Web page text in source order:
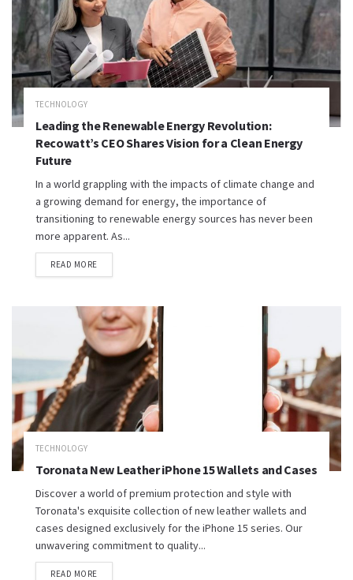
TECHNOLOGY
Leading the Renewable Energy Revolution:
Recowatt’s CEO Shares Vision for a Clean Energy
Future
In a world grappling with the impacts of climate change and
a growing demand for energy, the importance of
transitioning to renewable energy sources has never been
more apparent. As...
READ MORE
TECHNOLOGY
Toronata New Leather iPhone 15 Wallets and Cases
Discover a world of premium protection and style with
Toronata's exquisite collection of new leather wallets and
cases designed exclusively for the iPhone 15 series. Our
unwavering commitment to quality...
READ MORE